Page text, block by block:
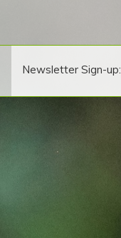
Newsletter Sign-up: